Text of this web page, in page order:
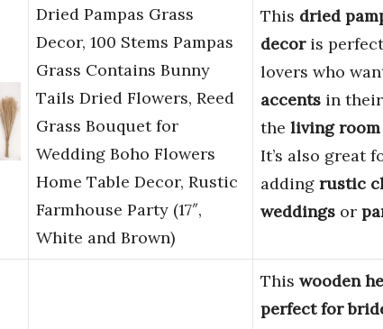
Dried Pampas Grass
Decor, 100 Stems Pampas
Grass Contains Bunny
Tails Dried Flowers, Reed
Grass Bouquet for
Wedding Boho Flowers
Home Table Decor, Rustic
Farmhouse Party (17″,
White and Brown)
This dried
decoris
lovers who
accents in
the living room
It’s also great
adding rustic
weddings or
This wooden
perfect for